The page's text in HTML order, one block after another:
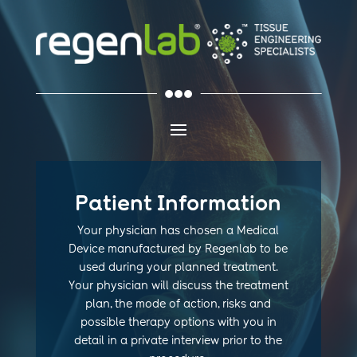

Patient Information
Your physician has chosen a Medical
Device manufactured by Regenlab to be
used during your planned treatment.
Your physician will discuss the treatment
plan, the mode of action, risks and
possible therapy options with you in
detail in a private interview prior to the